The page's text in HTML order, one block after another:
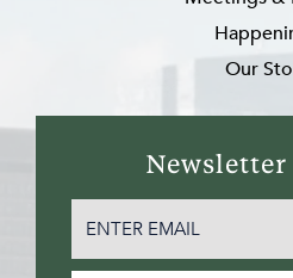
Our
EMAIL(REQUIRED)